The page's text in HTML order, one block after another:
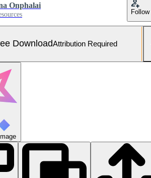
Onphalai
Follow
DownloadAttribution Required